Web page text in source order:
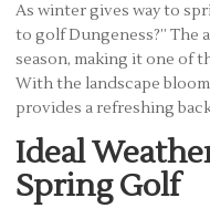
As winter gives way to
to golf Dungeness?”
season, making it one of
With the landscape
provides a refreshing
Ideal
Spring Golf